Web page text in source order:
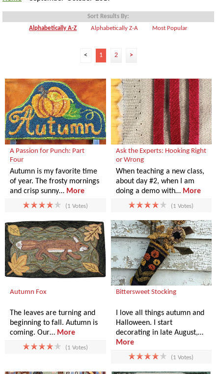
Sort Results By:
Alphabetically A-Z
Alphabetically Z-A Most Popular
< 1 2 >
A Passion for Punch: Part
Four
Autumn is my favorite time
of year. The frosty mornings
and crisp sunny… More
(1 Votes)
Ask the Experts: Hooking Right
or Wrong
When teaching a new class,
about day #2, when I am
doing a demo with… More
(1 Votes)
Autumn Fox
The leaves are turning and
beginning to fall. Autumn is
coming. Our… More
(1 Votes)
Bittersweet Stocking
I love all things autumn and
Halloween. I start
decorating in late August,…
More
(1 Votes)